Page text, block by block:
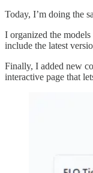
Today, I’m doing the
I organized the
include the latest
Finally, I added new
interactive page that